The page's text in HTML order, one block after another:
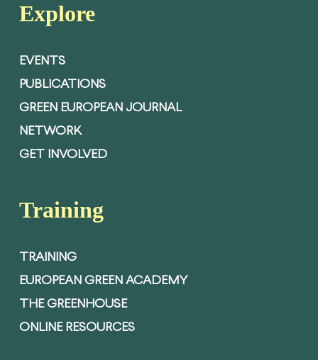
Explore
EVENTS
PUBLICATIONS
GREEN EUROPEAN JOURNAL
NETWORK
GET INVOLVED
Training
TRAINING
EUROPEAN GREEN ACADEMY
THE GREENHOUSE
ONLINE RESOURCES